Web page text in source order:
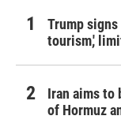
Trump
tourism,'
Iran aims to
of Hormuz